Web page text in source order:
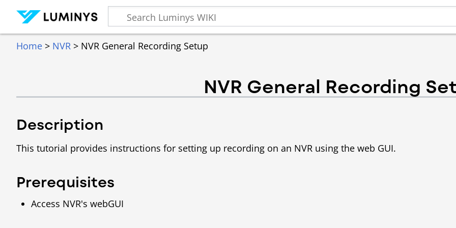
Home > NVR > NVR General Recording Setup
NVR General Recording
Description
This tutorial provides instructions for setting up recording on an NVR using the web GUI.
Prerequisites
Access NVR's webGUI